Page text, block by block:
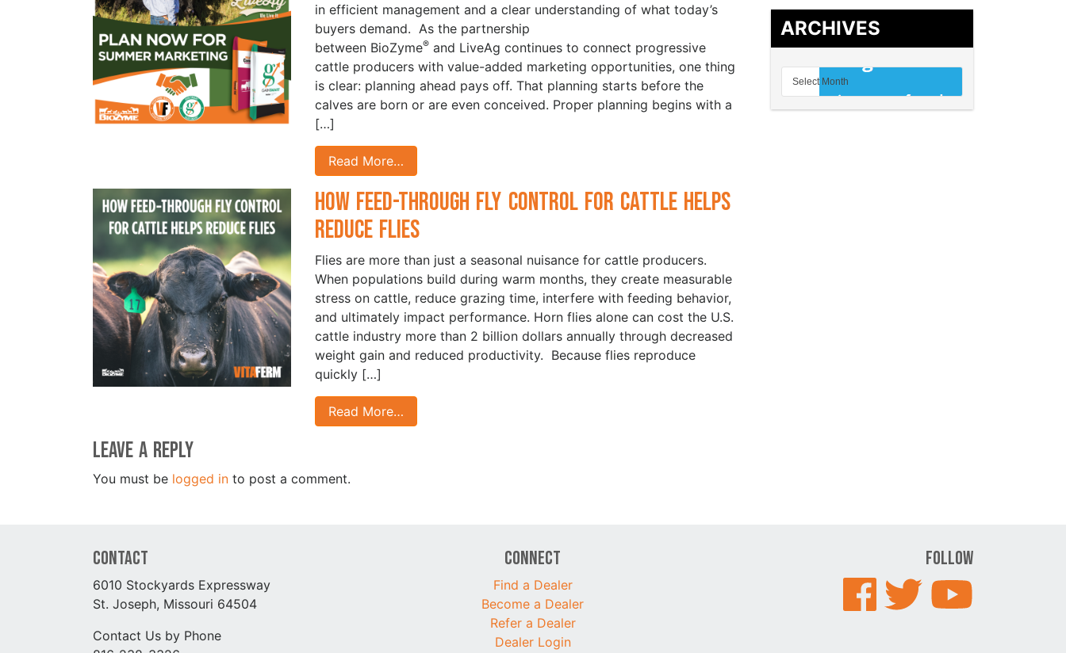
in efficient management and a clear understanding of what today’s
buyers demand. As the partnership
between BioZyme®and LiveAg continues to connect progressive
cattle producers with value-added marketing opportunities, one thing
is clear: planning ahead pays off. That planning starts before the
calves are born or are even conceived. Proper planning begins with a
[…]
Read More…
How Feed-Through Fly Control for Cattle Helps
Reduce Flies
Flies are more than just a seasonal nuisance for cattle producers.
When populations build during warm months, they create measurable
stress on cattle, reduce grazing time, interfere with feeding behavior,
and ultimately impact performance. Horn flies alone can cost the U.S.
cattle industry more than 2 billion dollars annually through decreased
weight gain and reduced productivity. Because flies reproduce
quickly […]
Read More…
Leave a Reply
You must be logged in to post a comment.
ARCHIVES
Contact
6010 Stockyards Expressway
St. Joseph, Missouri 64504
Contact Us by Phone
Connect
Find a Dealer
Become a Dealer
Refer a Dealer
Dealer Login
Follow